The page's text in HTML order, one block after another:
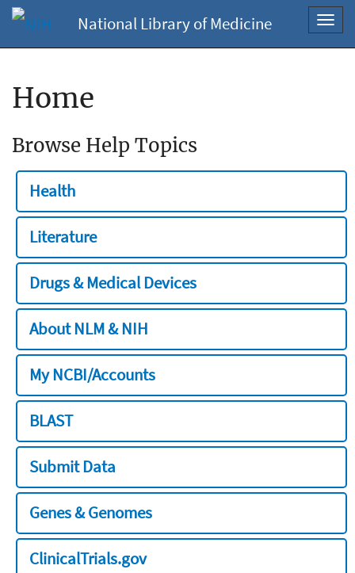
National Library of Medicine
Home
Browse Help Topics
Health
Literature
Drugs & Medical Devices
About NLM & NIH
My NCBI/Accounts
BLAST
Submit Data
Genes & Genomes
ClinicalTrials.gov